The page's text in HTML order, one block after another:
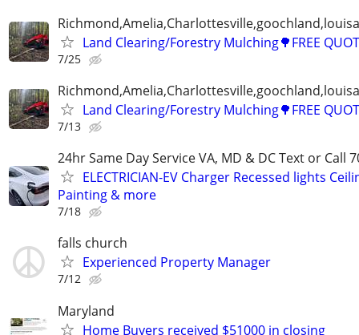
Land Clearing/Forestry Mulching🌳FREE
7/25
Land Clearing/Forestry Mulching🌳FREE
7/13
24hr Same Day Service VA, MD & DC Text or Call
ELECTRICIAN-EV Charger Recessed lights
Painting & more
7/18
falls church
Experienced Property Manager
7/12
Maryland
Home Buyers received $51000 in closing